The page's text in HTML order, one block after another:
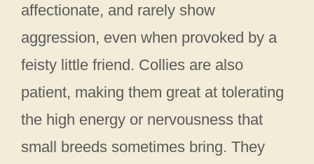
affectionate, and rarely show
aggression, even when provoked by a
feisty little friend. Collies are also
patient, making them great at tolerating
the high energy or nervousness that
small breeds sometimes bring. They